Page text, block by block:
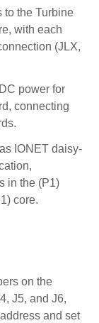
to the Turbine
with each
(JLX,
power for
connecting
IONET daisy-
in the (P1)
core.
on the
J5, and J6,
and set